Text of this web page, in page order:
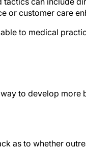
or customer care
to medical
to develop more
as to whether